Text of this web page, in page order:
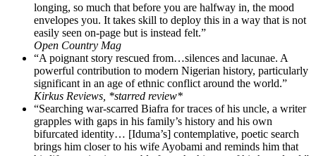
longing, so much that before you are halfway in, the mood
envelopes you. It takes skill to deploy this in a way that is not
easily seen on-page but is instead felt.”
Open Country Mag
“A poignant story rescued from…silences and lacunae. A
powerful contribution to modern Nigerian history, particularly
significant in an age of ethnic conflict around the world.”
Kirkus Reviews, *starred review*
“Searching war-scarred Biafra for traces of his uncle, a writer
grapples with gaps in his family’s history and his own
bifurcated identity… [Iduma’s] contemplative, poetic search
brings him closer to his wife Ayobami and reminds him that